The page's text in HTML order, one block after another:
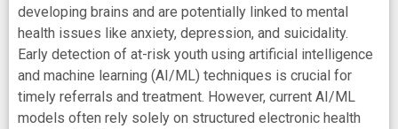
developing brains and are potentially linked to mental
health issues like anxiety, depression, and suicidality.
Early detection of at-risk youth using artificial intelligence
and machine learning (AI/ML) techniques is crucial for
timely referrals and treatment. However, current AI/ML
models often rely solely on structured electronic health